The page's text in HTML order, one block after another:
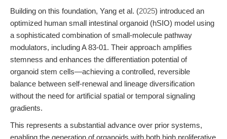
Building on this foundation, Yang et al. (2025) introduced an
optimized human small intestinal organoid (hSIO) model using
a sophisticated combination of small-molecule pathway
modulators, including A 83-01. Their approach amplifies
stemness and enhances the differentiation potential of
organoid stem cells—achieving a controlled, reversible
balance between self-renewal and lineage diversification
without the need for artificial spatial or temporal signaling
gradients.
This represents a substantial advance over prior systems,
enabling the generation of organoids with both high proliferative